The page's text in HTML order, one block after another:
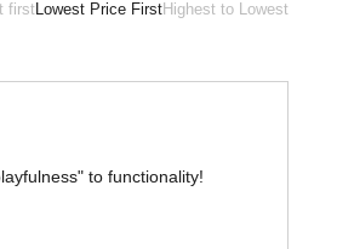
firstLowest Price FirstHighest to Lowest
to functionality!